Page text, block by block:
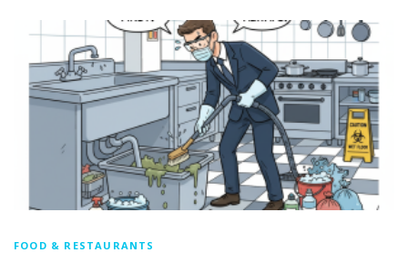
FOOD & RESTAURANTS